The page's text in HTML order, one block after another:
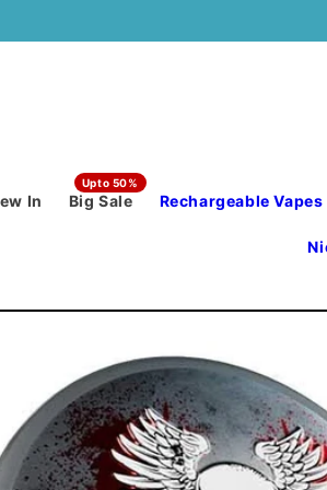
In Big Sale Rechargeable Vapes